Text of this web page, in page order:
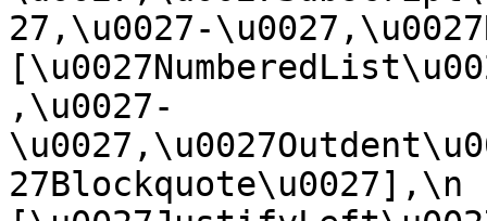
27,\u0027-
,\u0027-
27Blockquote\u0027],\n